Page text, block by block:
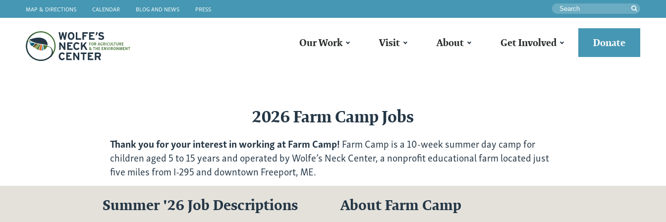
MAP & DIRECTIONS CALENDAR BLOG AND NEWS PRESS Search
Our Work Visit About Get Involved Donate
Employment
2026 Farm Camp Jobs
Thank you for your interest in working at Farm Camp!Farm Camp is a 10-week summer day camp for
children aged 5 to 15 years and operated by Wolfe’s Neck Center, a nonprofit educational farm located just
five miles from I-295 and downtown Freeport, ME.
Summer '26 Job Descriptions About Farm Camp